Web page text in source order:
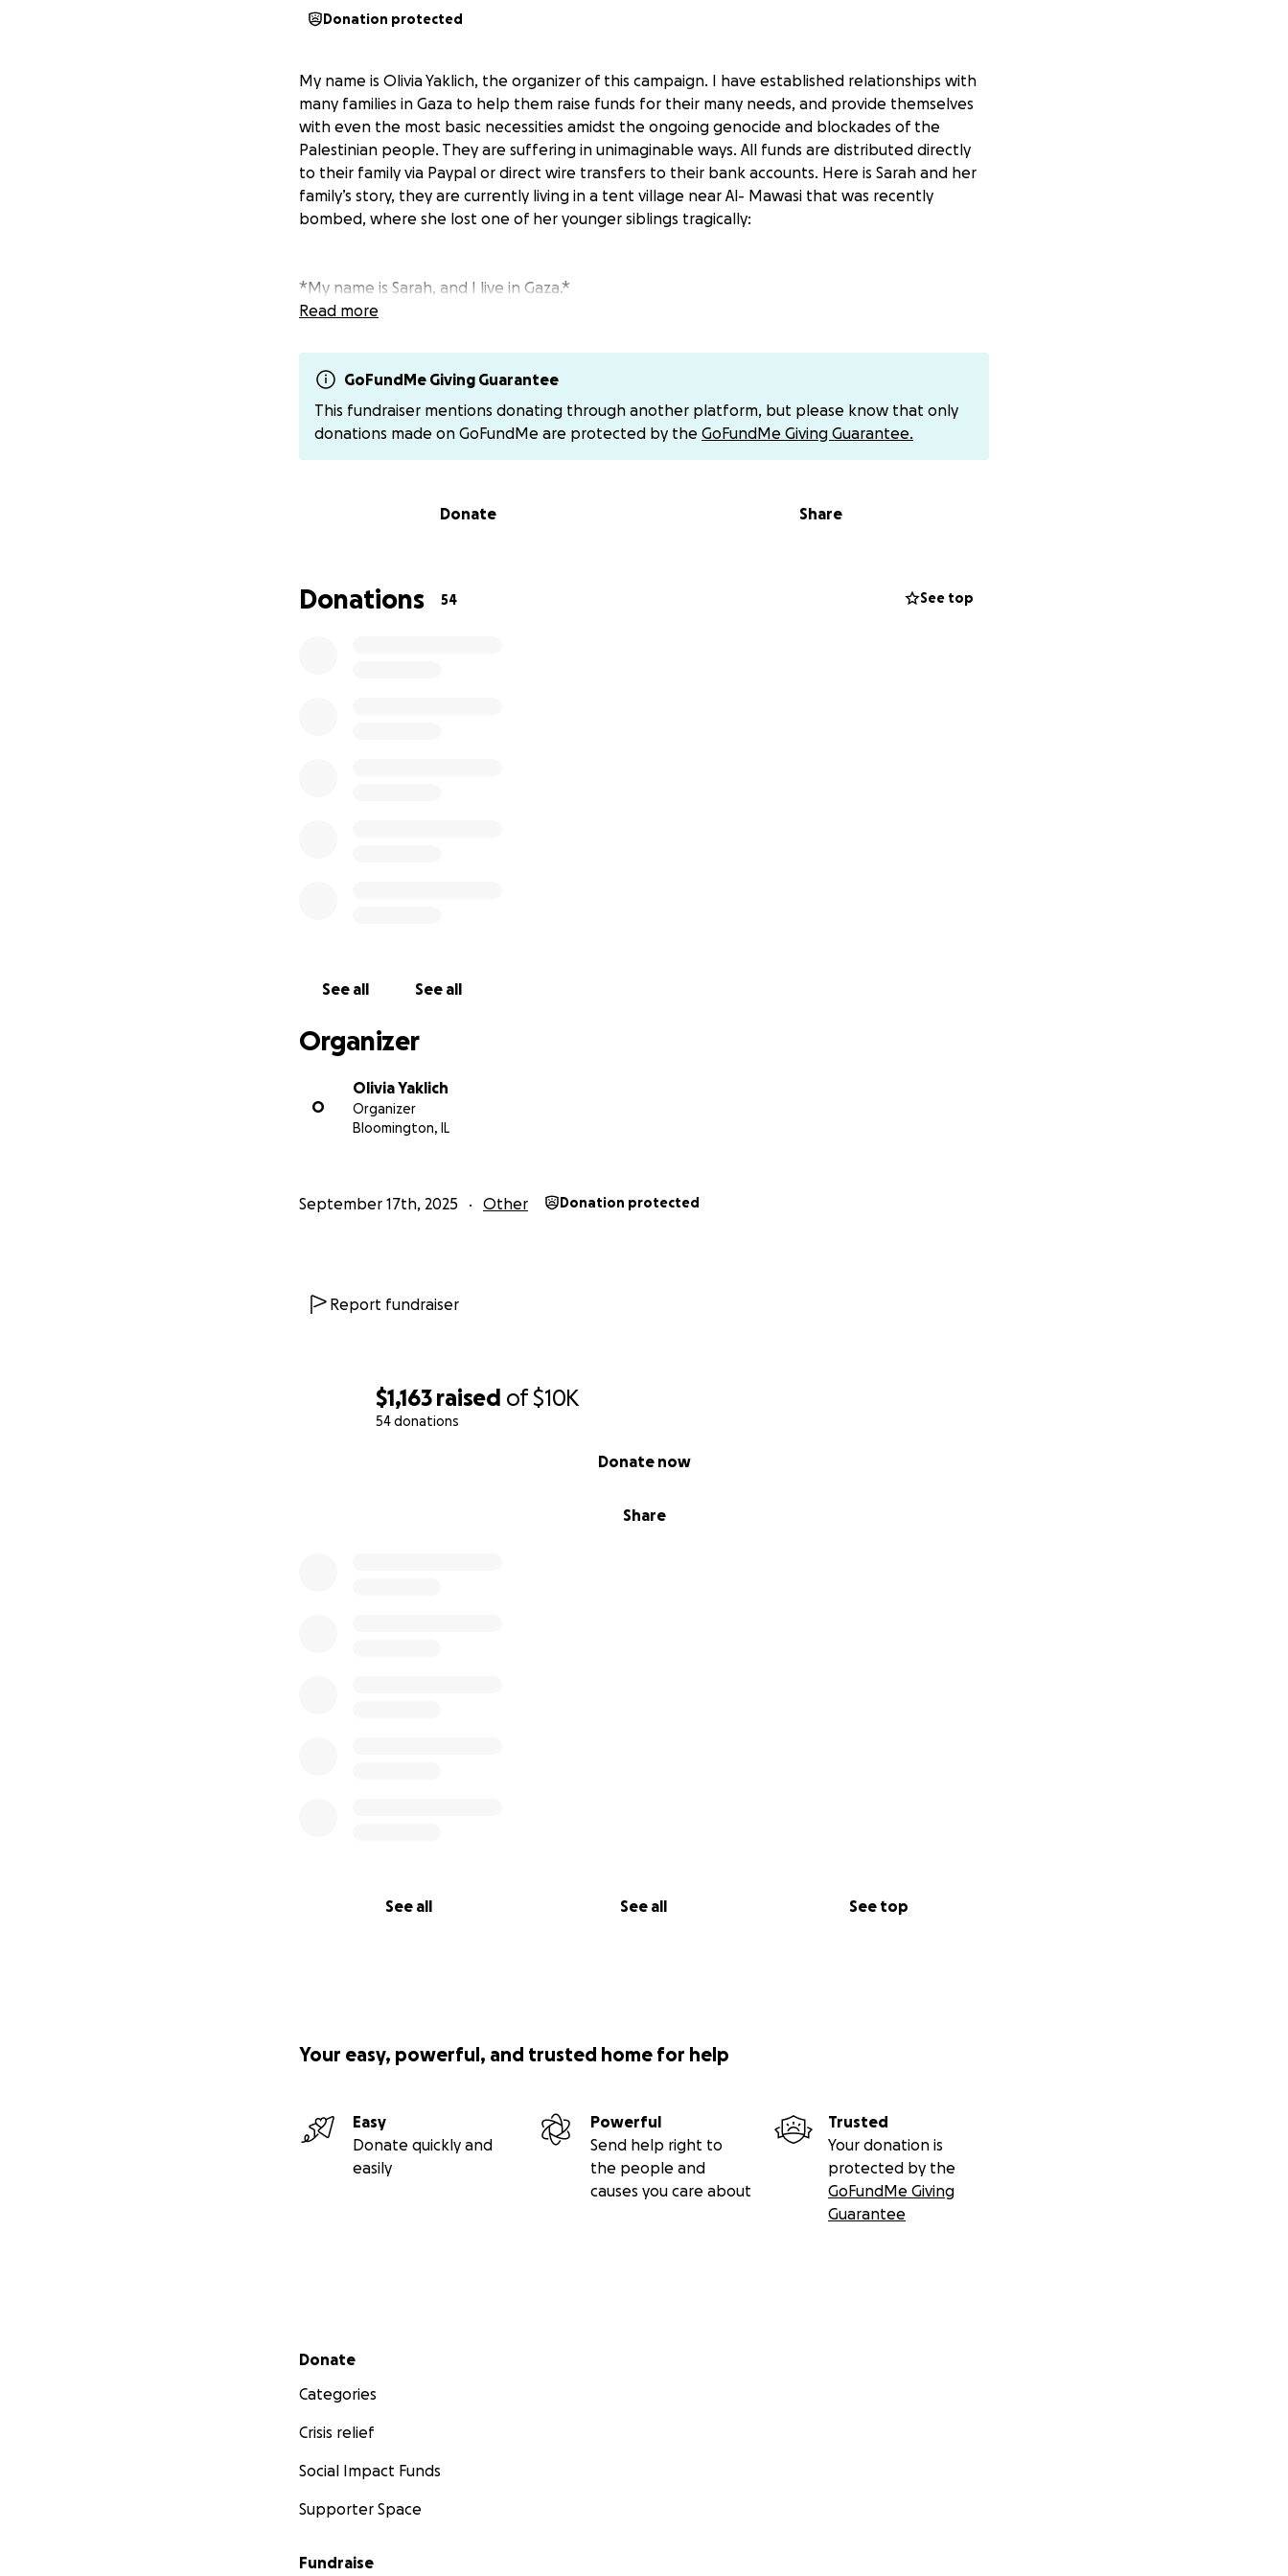
$1,163 raised of$10K
54 donations
Share
Donate now
See all See all See top
Donation protected
My name is Olivia Yaklich, the organizer of this campaign. I have established relationships with
many families in Gaza to help them raise funds for their many needs, and provide themselves
with even the most basic necessities amidst the ongoing genocide and blockades of the
Palestinian people. They are suffering in unimaginable ways. All funds are distributed directly
to their family via Paypal or direct wire transfers to their bank accounts. Here is Sarah and her
family’s story, they are currently living in a tent village near Al- Mawasi that was recently
bombed, where she lost one of her younger siblings tragically:
*My name is Sarah, and I live in Gaza.*
At the beginning of the war, I lost my father. Then, we lost our home — the only safe shelter
Less than a month ago, my little brother Hassan was martyred in this brutal genocidal war,
when our tent village was bombed.
Since then, my sick mother, my younger siblings, and I have been living in a tent, struggling to
survive in harsh, bitter conditions. My older brother has also become very sick as well, and we
just to give them a glimpse of a dignified life.
Help us. Be a ray of hope in this long darkness.
Read more
GoFundMe Giving Guarantee
This fundraiser mentions donating through another platform, but please know that only
donations made on GoFundMe are protected by the GoFundMe Giving Guarantee.
Donate Share
Donations 54 See top
See all See all
Organizer
O
Olivia Yaklich
Organizer
Bloomington, IL
September 17th, 2025 Other Donation protected
Report fundraiser
Your easy, powerful, and trusted home for help
Easy
Donate quickly and
easily
Powerful
Send help right to
the people and
causes you care about
Trusted
Your donation is
protected by the
GoFundMe Giving
Guarantee
Secondary menu
Donate
Categories
Crisis relief
Social Impact Funds
Supporter Space
Fundraise